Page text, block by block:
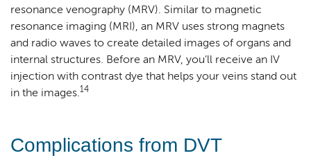
resonance venography (MRV). Similar to magnetic
resonance imaging (MRI), an MRV uses strong magnets
and radio waves to create detailed images of organs and
internal structures. Before an MRV, you’ll receive an IV
injection with contrast dye that helps your veins stand out
in the images.14
Complications from DVT